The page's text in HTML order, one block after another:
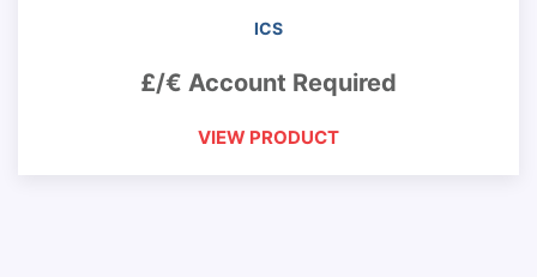
ICS
£/€ Account Required
VIEW PRODUCT